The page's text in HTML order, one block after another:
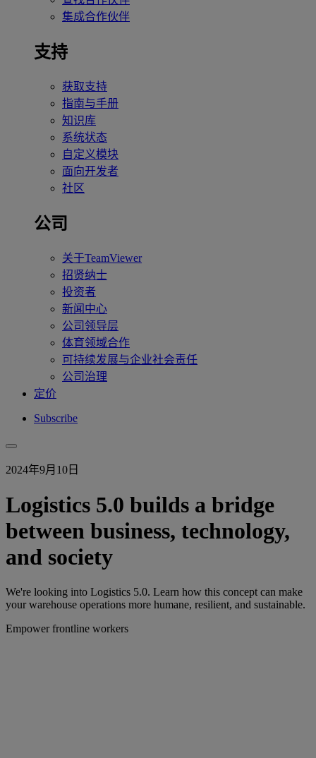
集成合作伙伴
支持
获取支持
指南与手册
知识库
系统状态
自定义模块
面向开发者
社区
公司
关于TeamViewer
招贤纳士
投资者
新闻中心
公司领导层
体育领域合作
可持续发展与企业社会责任
公司治理
定价
Subscribe
2024年9月10日
Logistics 5.0 builds a bridge
between business, technology,
and society
We're looking into Logistics 5.0. Learn how this concept can make
your warehouse operations more humane, resilient, and sustainable.
Empower frontline workers